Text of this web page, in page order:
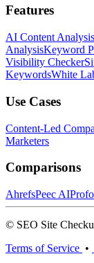
Features
AI Content Analysis
AnalysisKeyword
Visibility Checker
KeywordsWhite
Use Cases
Content-Led
Marketers
Comparisons
AhrefsPeec AI
© SEO Site
Terms of Service •